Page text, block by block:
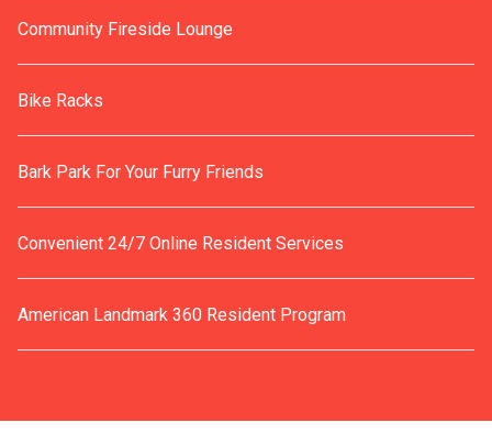
Community Fireside Lounge
Bike Racks
Bark Park For Your Furry Friends
Convenient 24/7 Online Resident Services
American Landmark 360 Resident Program